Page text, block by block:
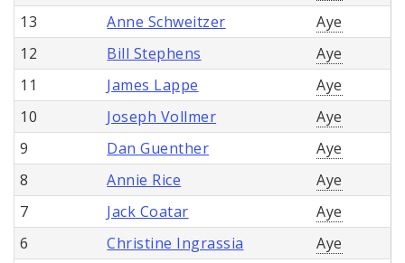
13 Anne Schweitzer
Aye
12
Bill Stephens
Aye
11
James Lappe
Aye
10
Joseph Vollmer
Aye
9
Dan Guenther
Aye
8
Annie Rice
Aye
7
Jack Coatar
Aye
6
Christine Ingrassia
Aye